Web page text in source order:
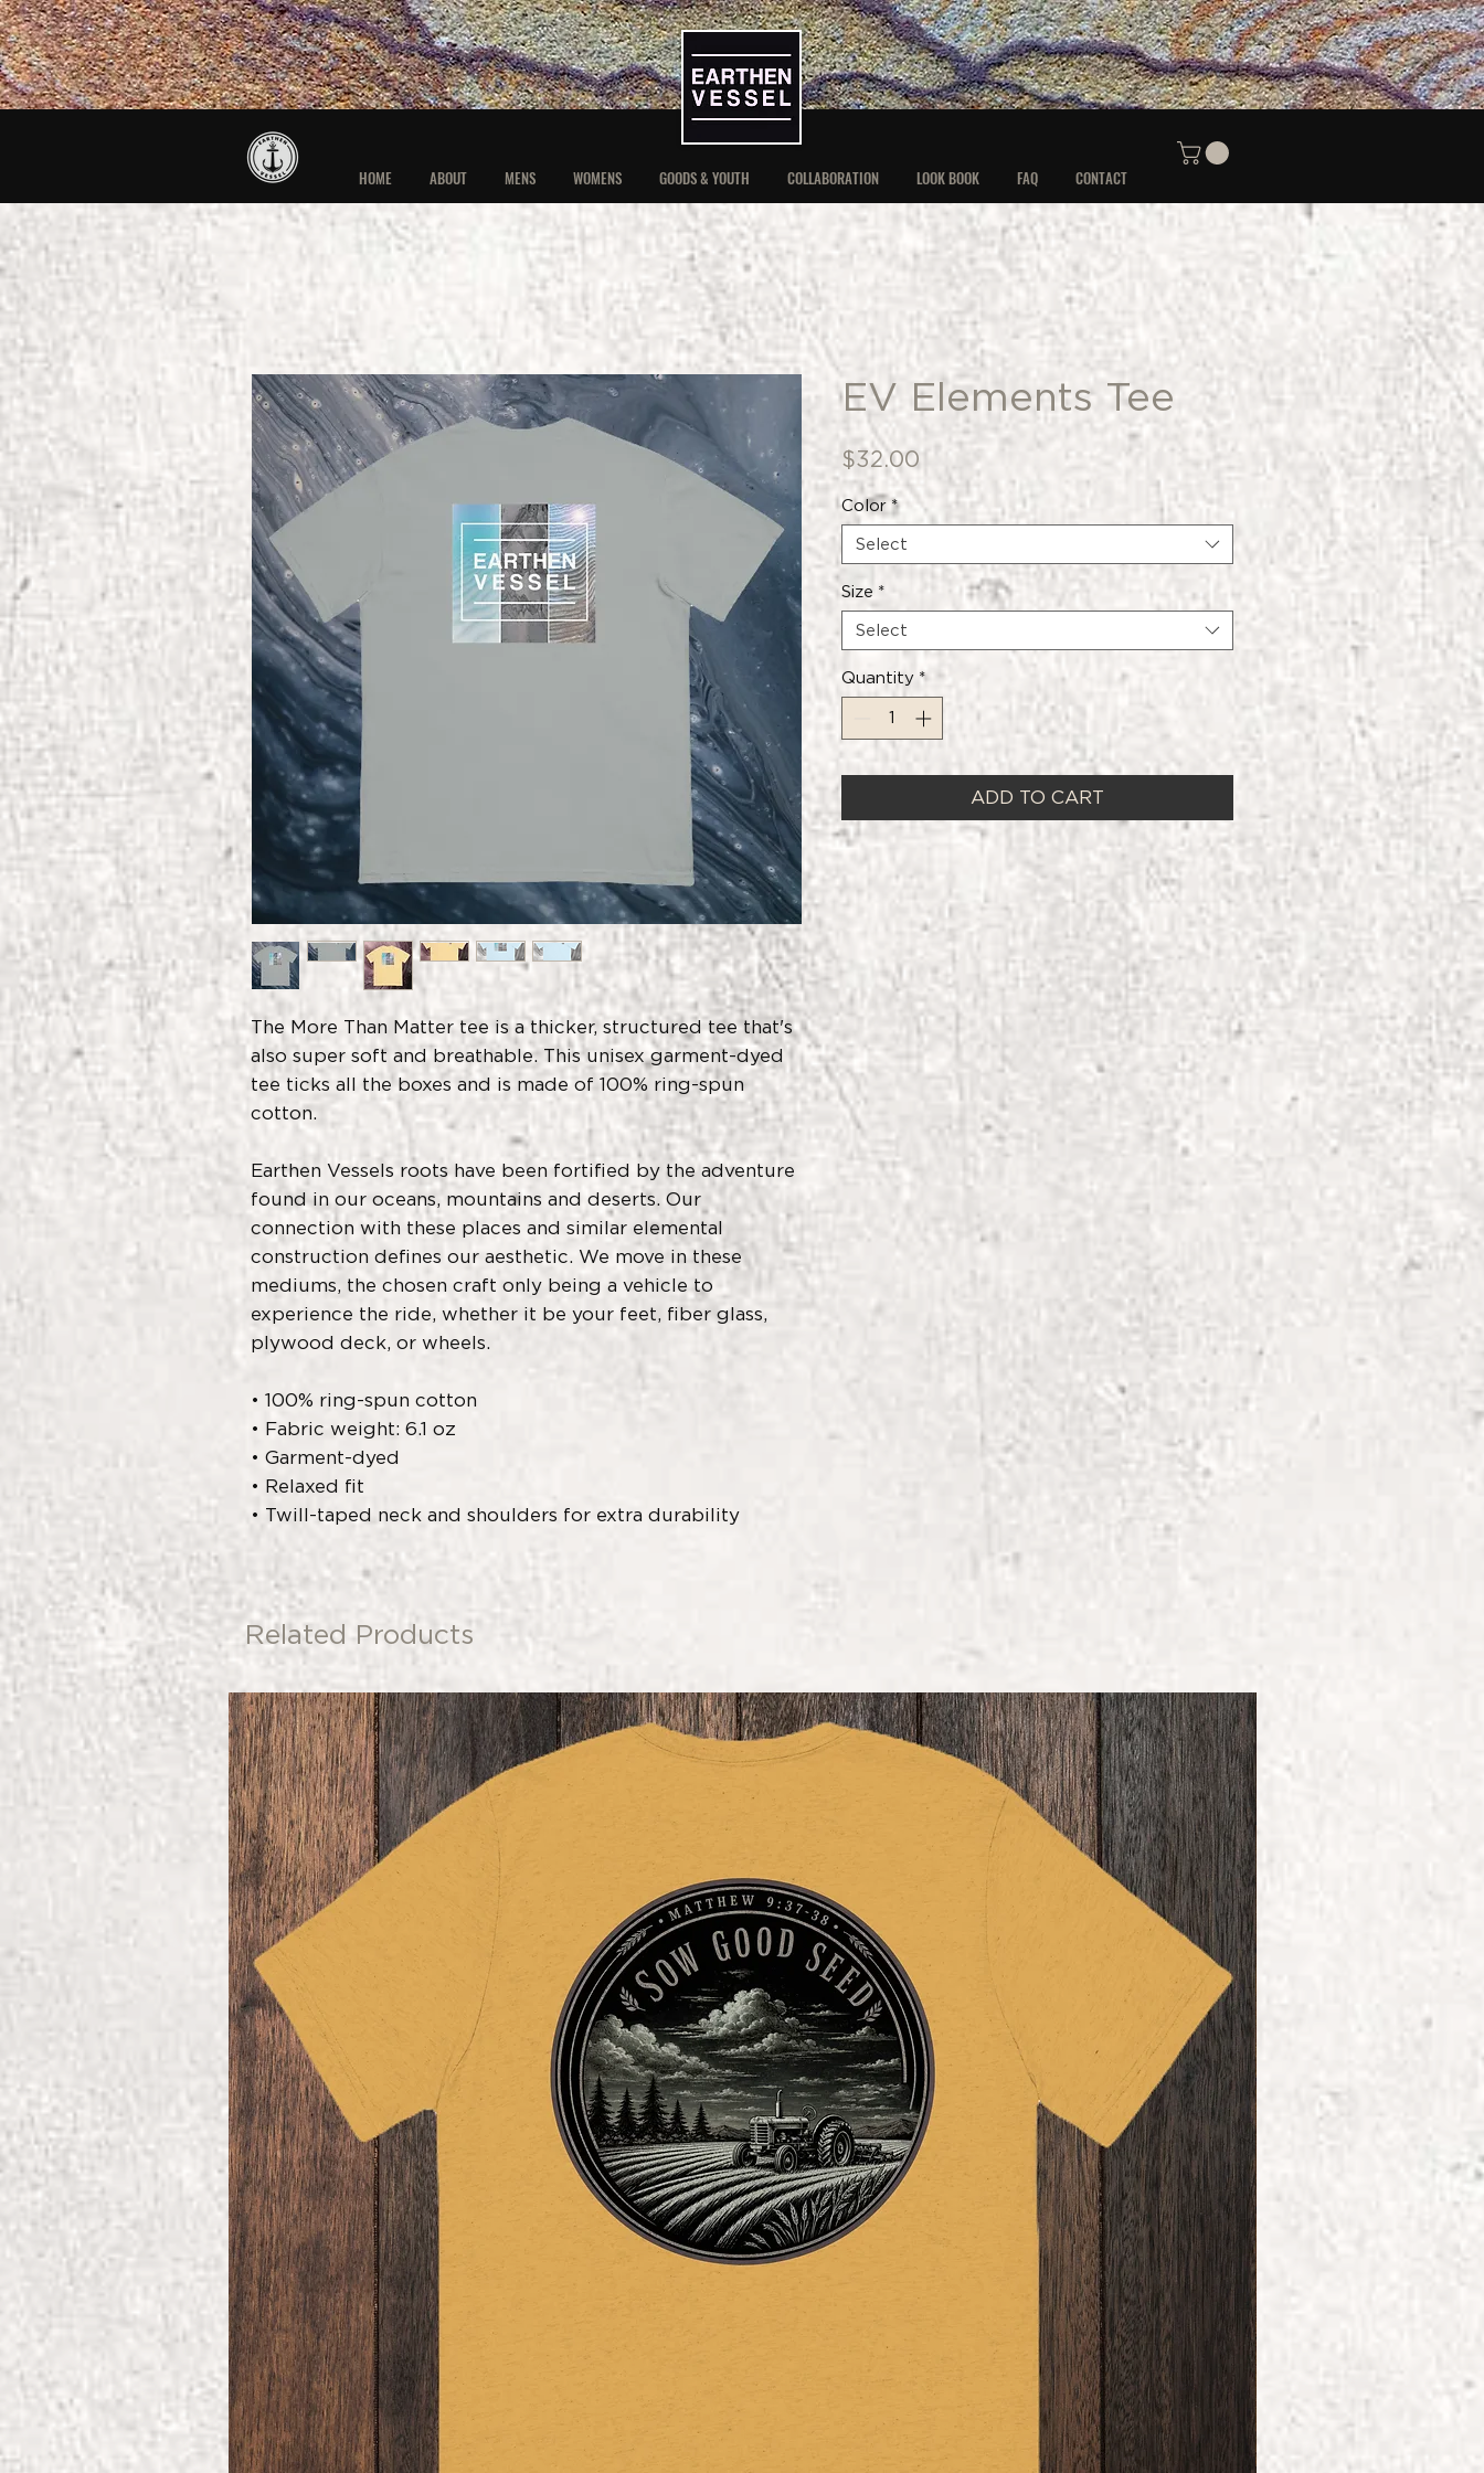
HOME ABOUT MENS WOMENS GOODS & YOUTH COLLABORATION LOOK BOOK FAQ CONTACT
The More Than Matter tee is a thicker, structured tee that's
also super soft and breathable. This unisex garment-dyed
tee ticks all the boxes and is made of 100% ring-spun
cotton.
Earthen Vessels roots have been fortified by the adventure
found in our oceans, mountains and deserts. Our
connection with these places and similar elemental
construction defines our aesthetic. We move in these
mediums, the chosen craft only being a vehicle to
experience the ride, whether it be your feet, fiber glass,
plywood deck, or wheels.
• 100% ring-spun cotton
• Fabric weight: 6.1 oz
• Garment-dyed
• Relaxed fit
• Twill-taped neck and shoulders for extra durability
EV Elements Tee
$32.00
Color *
Select
Size *
Select
Quantity *
ADD TO CART
Related Products